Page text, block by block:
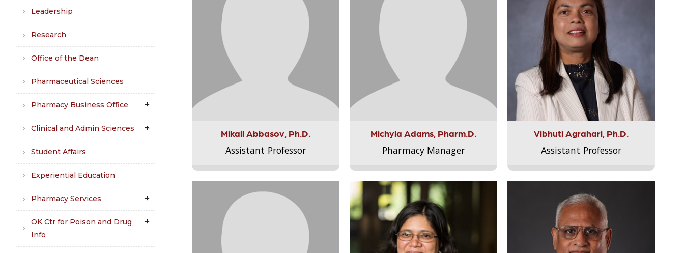
Leadership
Research
Office of the Dean
Pharmaceutical Sciences
Pharmacy Business Office
Clinical and Admin Sciences
Student Affairs
Experiential Education
Pharmacy Services
OK Ctr for Poison and Drug
Info
Mikail Abbasov, Ph.D.
Assistant Professor
Michyla Adams, Pharm.D.
Pharmacy Manager
Vibhuti Agrahari, Ph.D.
Assistant Professor